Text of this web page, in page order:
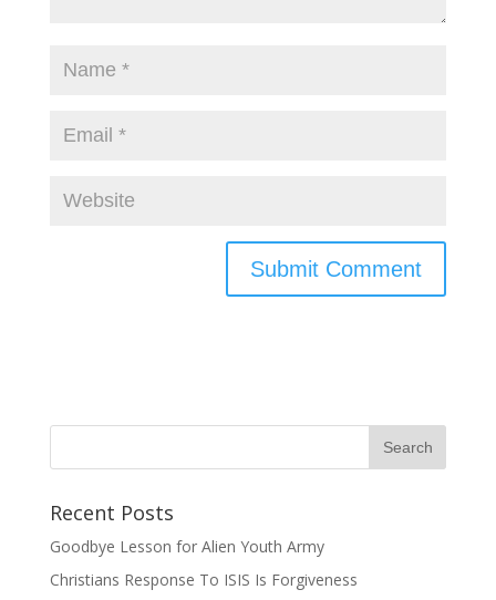
Recent Posts
Goodbye Lesson for Alien Youth Army
Christians Response To ISIS Is Forgiveness